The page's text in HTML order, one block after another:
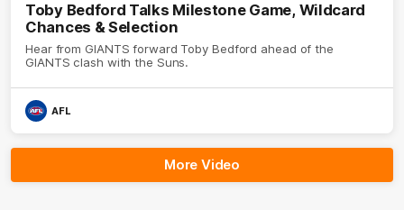
Toby Bedford Talks Milestone Game, Wildcard
Chances & Selection
Hear from GIANTS forward Toby Bedford ahead of the
GIANTS clash with the Suns.
AFL
More Video